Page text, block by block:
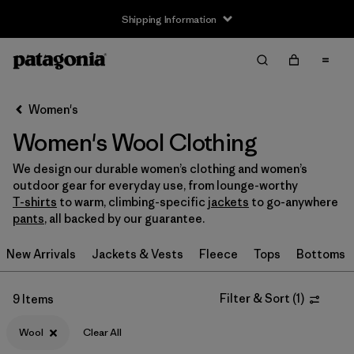
Shipping Information
Filter by
Size
S (5)
M (6)
L (4)
Women's
Women's Wool Clothing
We design our durable women’s clothing and women’s
outdoor gear for everyday use, from lounge-worthy
T-shirts to warm, climbing-specific jackets to go-anywhere
pants, all backed by our guarantee.
New Arrivals Jackets & Vests Fleece Tops Bottoms
9 Items Filter & Sort (1)
Wool Clear All